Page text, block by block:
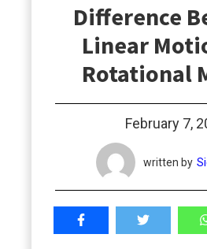
Difference
Linear
Rotational
February 7,
written by